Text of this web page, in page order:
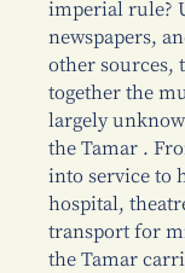
imperial rule?
newspapers,
other sources,
together the
largely
the Tamar .
into service to
hospital,
transport for
the Tamar